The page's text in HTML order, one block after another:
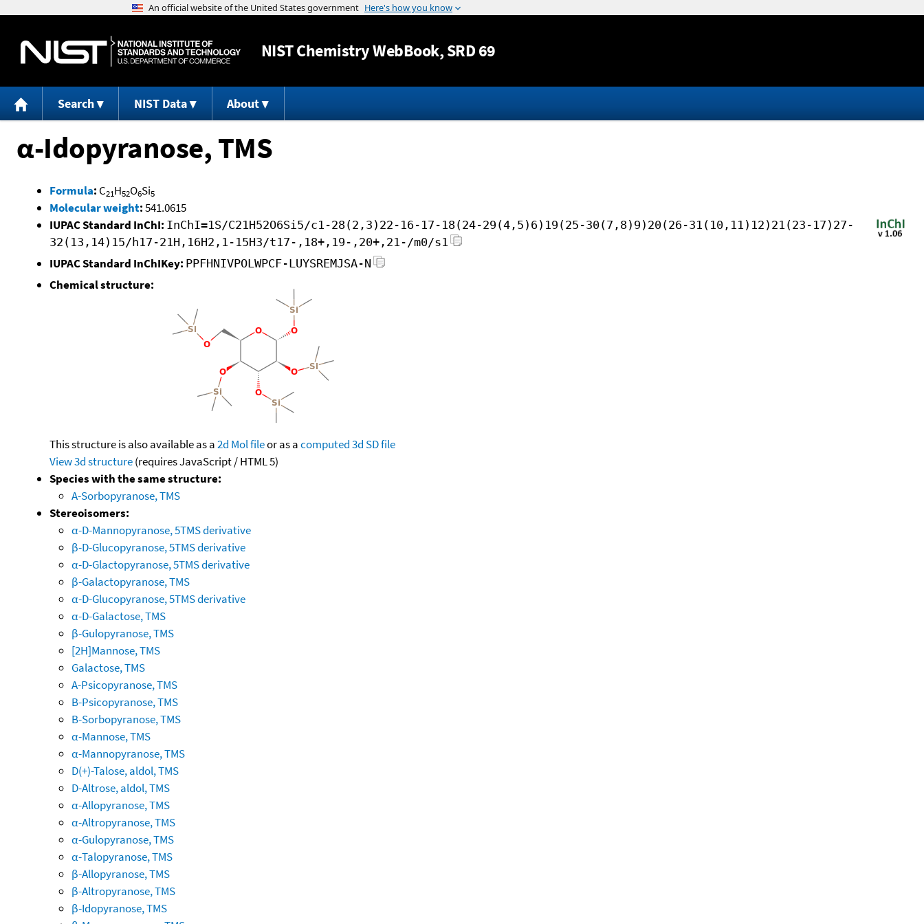
Jump to content
NISTChemistry WebBook, SRD 69
Search NIST Data About
α-Idopyranose, TMS
Formula: C21H52O6Si5
Molecular weight:541.0615
IUPAC Standard InChI: InChI=1S/C21H52O6Si5/c1-28(2,3)22-16-17-18(24-29(4,5)6)19(25-30(7,8)9)20(26-31(10,11)12)21(23-17)27-
32(13,14)15/h17-21H,16H2,1-15H3/t17-,18+,19-,20+,21-/m0/s1
IUPAC Standard InChIKey: PPFHNIVPOLWPCF-LUYSREMJSA-N
Chemical structure:
This structure is also available as a2d Mol fileor as acomputed3d SD file
View 3d structure(requires JavaScript / HTML 5)
Species with the same structure:
A-Sorbopyranose, TMS
Stereoisomers:
α-D-Mannopyranose, 5TMS derivative
β-D-Glucopyranose, 5TMS derivative
α-D-Glactopyranose, 5TMS derivative
β-Galactopyranose, TMS
α-D-Glucopyranose, 5TMS derivative
α-D-Galactose, TMS
β-Gulopyranose, TMS
[2H]Mannose, TMS
Galactose, TMS
A-Psicopyranose, TMS
B-Psicopyranose, TMS
B-Sorbopyranose, TMS
α-Mannose, TMS
α-Mannopyranose, TMS
D(+)-Talose, aldol, TMS
D-Altrose, aldol, TMS
α-Allopyranose, TMS
α-Altropyranose, TMS
α-Gulopyranose, TMS
α-Talopyranose, TMS
β-Allopyranose, TMS
β-Altropyranose, TMS
β-Idopyranose, TMS